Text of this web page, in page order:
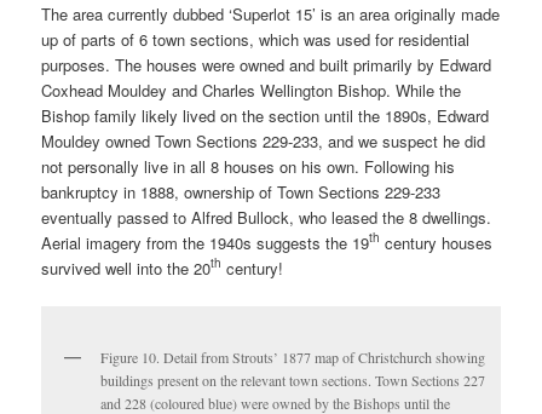
The area currently dubbed ‘Superlot 15’ is an area originally made
up of parts of 6 town sections, which was used for residential
purposes. The houses were owned and built primarily by Edward
Coxhead Mouldey and Charles Wellington Bishop. While the
Bishop family likely lived on the section until the 1890s, Edward
Mouldey owned Town Sections 229-233, and we suspect he did
not personally live in all 8 houses on his own. Following his
bankruptcy in 1888, ownership of Town Sections 229-233
eventually passed to Alfred Bullock, who leased the 8 dwellings.
Aerial imagery from the 1940s suggests the 19th century houses
survived well into the 20th century!
Figure 10. Detail from Strouts’ 1877 map of Christchurch showing
buildings present on the relevant town sections. Town Sections 227
and 228 (coloured blue) were owned by the Bishops until the